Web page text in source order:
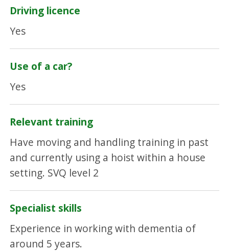
Driving licence
Yes
Use of a car?
Yes
Relevant training
Have moving and handling training in past
and currently using a hoist within a house
setting. SVQ level 2
Specialist skills
Experience in working with dementia of
around 5 years.